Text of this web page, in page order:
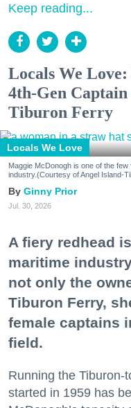
Keep reading...
Locals We
4th-Gen
Tiburon Ferry
Locals We Love
Maggie McDonogh is one of the
industry.(Courtesy of Angel Island-
Ginny Prior
Jul. 30, 2026
A fiery redhead
maritime
not only the
Tiburon Ferry,
female captains
field.
Running the Tiburon-
started in 1959 has